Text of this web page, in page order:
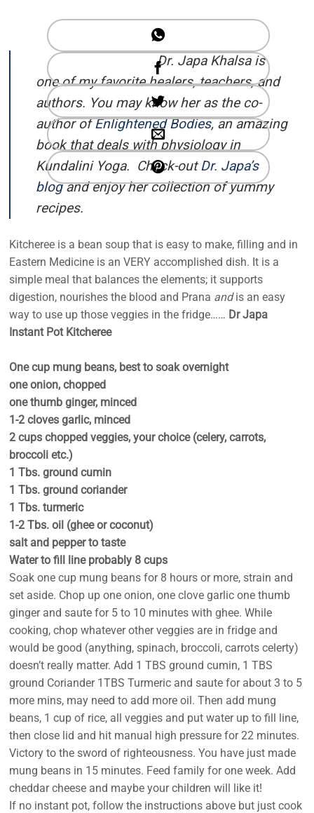
Dr. Japa Khalsa is
one of my favorite healers, teachers, and
authors. You may know her as the co-
author ofEnlightened Bodies, an amazing
book that deals with physiology in
Kundalini Yoga. Check-outDr. Japa’s
blogand enjoy her collection of yummy
recipes.
Kitcheree is a bean soup that is easy to make, filling and in
Eastern Medicine is an VERY accomplished dish. It is a
simple meal that balances the elements; it supports
digestion, nourishes the blood and Prana andis an easy
way to use up those veggies in the fridge…… Dr Japa
Instant Pot Kitcheree
One cup mung beans, best to soak overnight
one onion, chopped
one thumb ginger, minced
1-2 cloves garlic, minced
2 cups chopped veggies, your choice (celery, carrots,
broccoli etc.)
1 Tbs. ground cumin
1 Tbs. ground coriander
1 Tbs. turmeric
1-2 Tbs. oil (ghee or coconut)
salt and pepper to taste
Water to fill line probably 8 cups
Soak one cup mung beans for 8 hours or more, strain and
set aside. Chop up one onion, one clove garlic one thumb
ginger and saute for 5 to 10 minutes with ghee. While
cooking, chop whatever other veggies are in fridge and
would be good (anything, spinach, broccoli, carrots celerty)
doesn’t really matter. Add 1 TBS ground cumin, 1 TBS
ground Coriander 1TBS Turmeric and saute for about 3 to 5
more mins, may need to add more oil. Then add mung
beans, 1 cup of rice, all veggies and put water up to fill line,
then close lid and hit manual high pressure for 22 minutes.
Victory to the sword of righteousness. You have just made
mung beans in 15 minutes. Feed family for one week. Add
cheddar cheese and maybe your children will like it!
If no instant pot, follow the instructions above but just cook